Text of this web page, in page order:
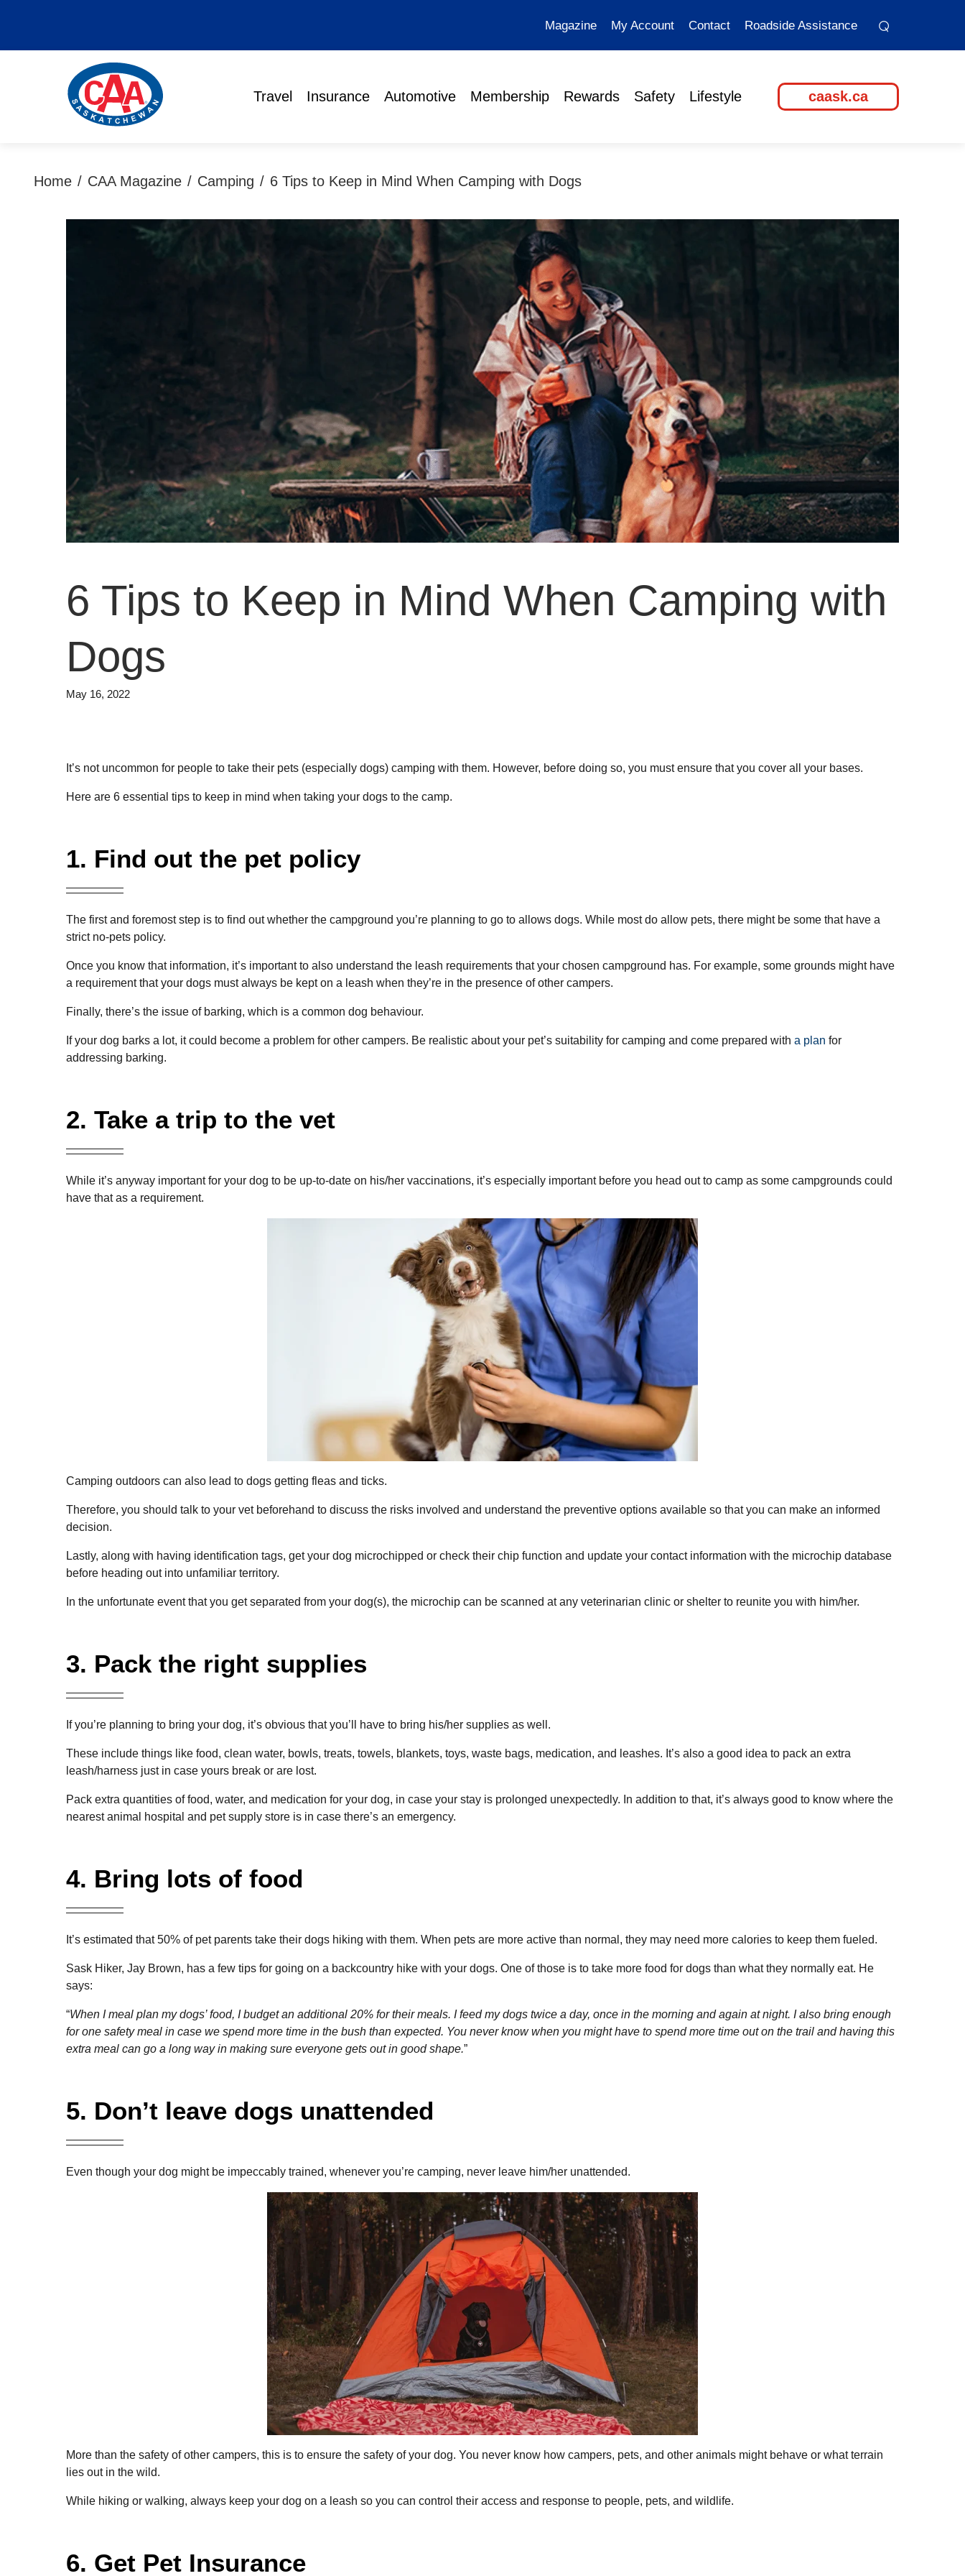
Magazine My Account Contact Roadside Assistance ⌕
Travel Insurance Automotive Membership Rewards Safety Lifestyle caask.ca
Home / CAA Magazine / Camping / 6 Tips to Keep in Mind When Camping with Dogs
6 Tips to Keep in Mind When Camping with
Dogs
May 16, 2022
It’s not uncommon for people to take their pets (especially dogs) camping with them. However, before doing so, you must ensure that you cover all your bases.
Here are 6 essential tips to keep in mind when taking your dogs to the camp.
1. Find out the pet policy
The first and foremost step is to find out whether the campground you’re planning to go to allows dogs. While most do allow pets, there might be some that have a
strict no-pets policy.
Once you know that information, it’s important to also understand the leash requirements that your chosen campground has. For example, some grounds might have
a requirement that your dogs must always be kept on a leash when they’re in the presence of other campers.
Finally, there’s the issue of barking, which is a common dog behaviour.
If your dog barks a lot, it could become a problem for other campers. Be realistic about your pet’s suitability for camping and come prepared with a plan for
addressing barking.
2. Take a trip to the vet
While it’s anyway important for your dog to be up-to-date on his/her vaccinations, it’s especially important before you head out to camp as some campgrounds could
have that as a requirement.
Camping outdoors can also lead to dogs getting fleas and ticks.
Therefore, you should talk to your vet beforehand to discuss the risks involved and understand the preventive options available so that you can make an informed
decision.
Lastly, along with having identification tags, get your dog microchipped or check their chip function and update your contact information with the microchip database
before heading out into unfamiliar territory.
In the unfortunate event that you get separated from your dog(s), the microchip can be scanned at any veterinarian clinic or shelter to reunite you with him/her.
3. Pack the right supplies
If you’re planning to bring your dog, it’s obvious that you’ll have to bring his/her supplies as well.
These include things like food, clean water, bowls, treats, towels, blankets, toys, waste bags, medication, and leashes. It’s also a good idea to pack an extra
leash/harness just in case yours break or are lost.
Pack extra quantities of food, water, and medication for your dog, in case your stay is prolonged unexpectedly. In addition to that, it’s always good to know where the
nearestanimal hospital and petsupply store is in case there’s an emergency.
4. Bring lots of food
It’s estimated that 50% of pet parents take their dogs hiking with them. When pets are more active than normal, they may need more calories to keep them fueled.
Sask Hiker, Jay Brown, has a few tips for going on a backcountry hike with your dogs. One of those is to take more food for dogs than what they normally eat. He
says:
“When I meal plan my dogs’ food, I budget an additional 20% for their meals. I feed my dogs twice a day, once in the morning and again at night. I also bring enough
for one safety meal in case we spend more time in the bush than expected. You never know when you might have to spend more time out on the trail and having this
extra meal can go a long way in making sure everyone gets out in good shape.”
5. Don’t leave dogs unattended
Even though your dog might be impeccably trained, whenever you’re camping, never leave him/her unattended.
More than the safety of other campers, this is to ensure the safety of your dog. You never know how campers, pets, and other animals might behave or what terrain
lies out in the wild.
While hiking or walking, always keep your dog on a leash so you can control their access and response to people, pets, and wildlife.
6. Get Pet Insurance